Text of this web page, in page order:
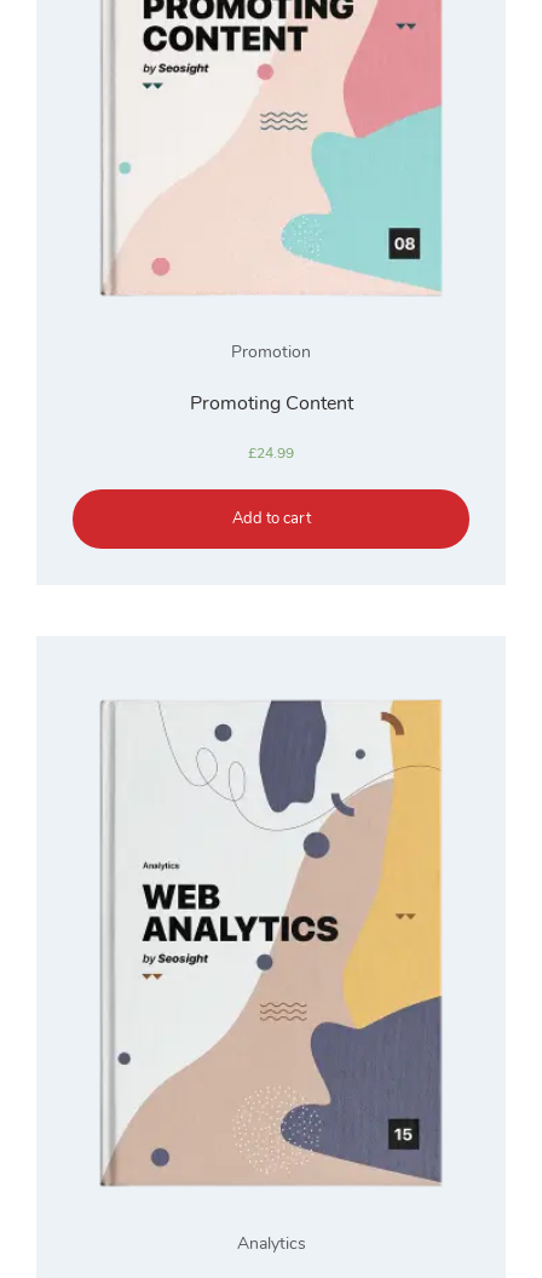
Promotion
Promoting Content
£24.99
Add to cart
Analytics